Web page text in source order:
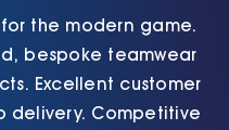
the modern game.
bespoke teamwear
Excellent customer
delivery. Competitive